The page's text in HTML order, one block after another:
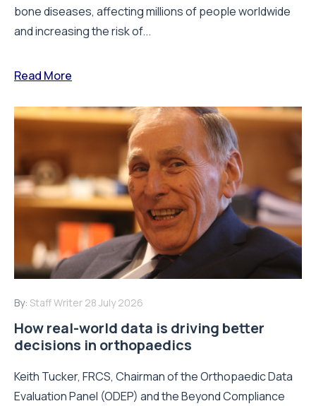
bone diseases, affecting millions of people worldwide
and increasing the risk of...
Read More
By: Staff Writer 28 July 2026
How real-world data is driving better
decisions in orthopaedics
Keith Tucker, FRCS, Chairman of the Orthopaedic Data
Evaluation Panel (ODEP) and the Beyond Compliance